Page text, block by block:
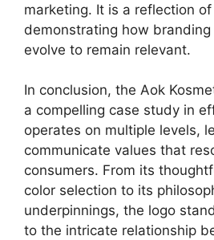
marketing. It is a reflection
demonstrating how
evolve to remain relevant.
In conclusion, the Aok
a compelling case study in
operates on multiple levels,
communicate values that
consumers. From its
color selection to its
underpinnings, the logo
to the intricate relationship